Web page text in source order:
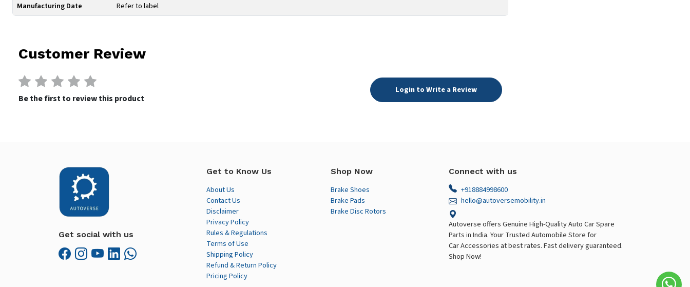
Manufacturing Date
Refer to label
Customer Review
Be the first to review this product
Login to Write a Review
Get social with us
Get to Know Us
About Us
Contact Us
Disclaimer
Privacy Policy
Rules & Regulations
Terms of Use
Shipping Policy
Refund & Return Policy
Pricing Policy
Shop Now
Brake Shoes
Brake Pads
Brake Disc Rotors
Connect with us
+918884998600
hello@autoversemobility.in
Autoverse offers Genuine High-Quality Auto Car Spare
Parts in India. Your Trusted Automobile Store for
Car Accessories at best rates. Fast delivery guaranteed.
Shop Now!